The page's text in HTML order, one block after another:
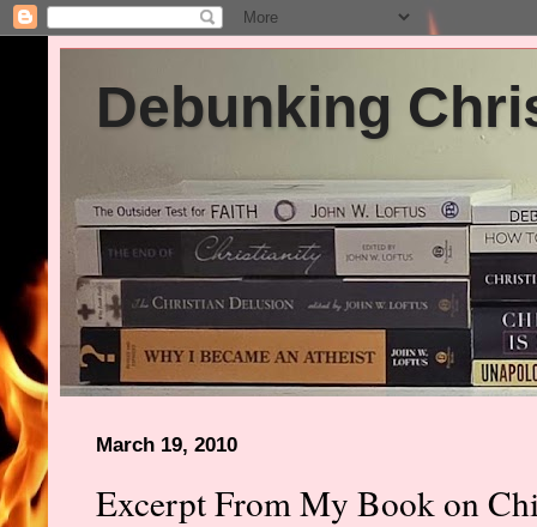
Debunking
March 19, 2010
Excerpt From My Book on